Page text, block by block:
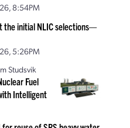
8:54PM
the initial NLIC selections—
5:26PM
Studsvik
Fuel
Intelligent